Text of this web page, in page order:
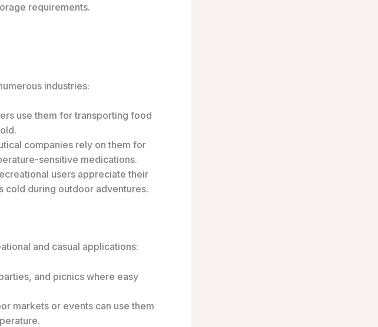
requirements.
industries:
use them for transporting food
companies rely on them for
sensitive medications.
users appreciate their
during outdoor adventures.
and casual applications:
and picnics where easy
markets or events can use them